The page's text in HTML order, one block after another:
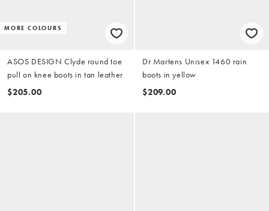
MORE COLOURS
ASOS DESIGN Clyde round toe
pull on knee boots in tan leather
$205.00
Dr Martens Unisex 1460 rain
boots in yellow
$209.00